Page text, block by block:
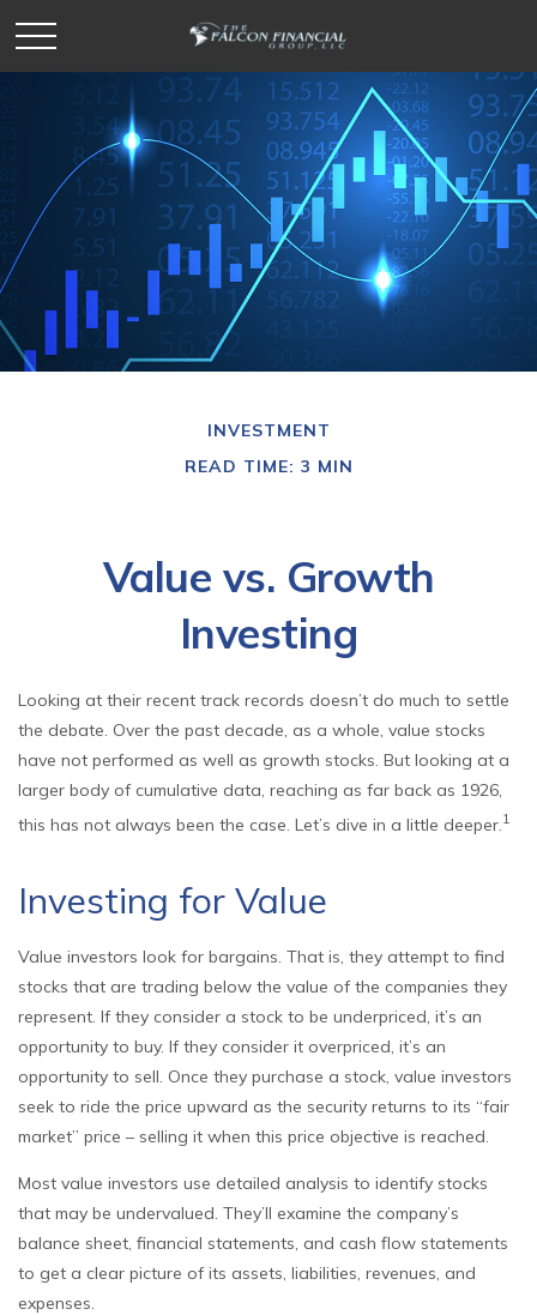
INVESTMENT
READ TIME: 3 MIN
Value vs. Growth
Investing
Looking at their recent track records doesn’t do much to settle
the debate. Over the past decade, as a whole, value stocks
have not performed as well as growth stocks. But looking at a
larger body of cumulative data, reaching as far back as 1926,
this has not always been the case. Let’s dive in a little deeper.1
Investing for Value
Value investors look for bargains. That is, they attempt to find
stocks that are trading below the value of the companies they
represent. If they consider a stock to be underpriced, it’s an
opportunity to buy. If they consider it overpriced, it’s an
opportunity to sell. Once they purchase a stock, value investors
seek to ride the price upward as the security returns to its “fair
market” price – selling it when this price objective is reached.
Most value investors use detailed analysis to identify stocks
that may be undervalued. They’ll examine the company’s
balance sheet, financial statements, and cash flow statements
to get a clear picture of its assets, liabilities, revenues, and
expenses.